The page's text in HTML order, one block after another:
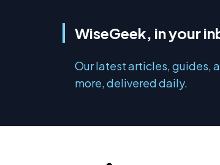
WiseGeek, in your
Our latest articles, guides,
more, delivered daily.